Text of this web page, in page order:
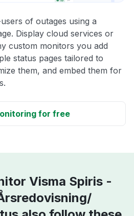
of outages using a
Display cloud services or
custom monitors you add
status pages tailored to
them, and embed them for
for free
Visma Spiris -